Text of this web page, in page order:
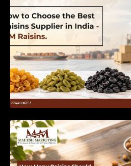
How Many Raisins
Complete Daily